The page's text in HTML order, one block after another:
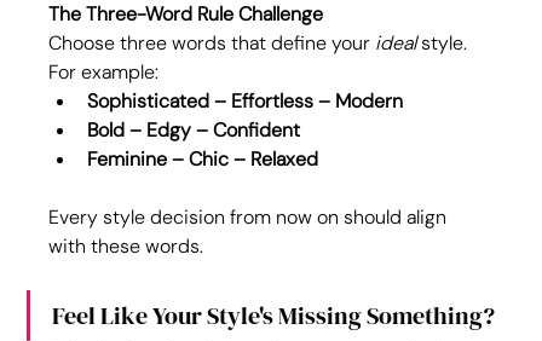
The Three-Word Rule Challenge
Choose three words that define your ideal style.
For example:
Sophisticated – Effortless – Modern
Bold – Edgy – Confident
Feminine – Chic – Relaxed
Every style decision from now on should align
with these words.
Feel Like Your Style's Missing Something?